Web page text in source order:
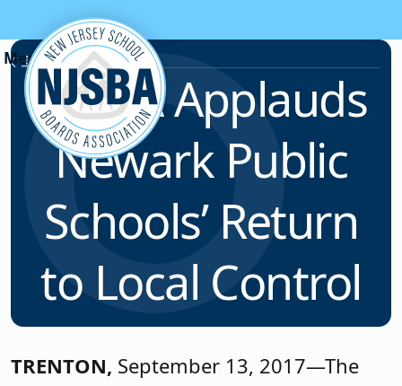
Skip to content
News & Resources
NJSBA Applauds
Newark Public
Schools’ Return
to Local Control
TRENTON, September 13, 2017—The